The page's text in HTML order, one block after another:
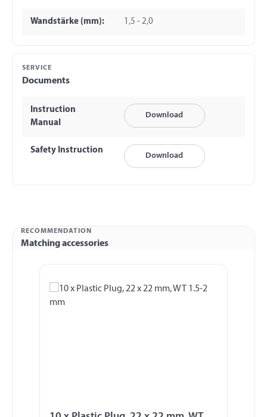
Wandstärke (mm): 1,5 - 2,0
SERVICE
Documents
Instruction
Manual
Download
Safety Instruction
Download
RECOMMENDATION
Matching accessories